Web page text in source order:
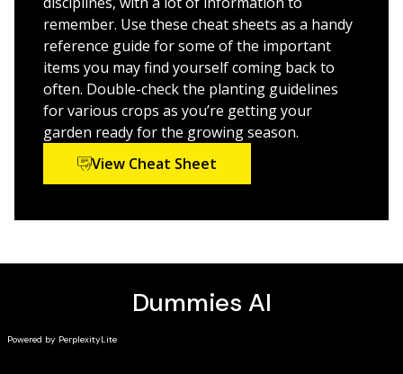
remember. Use these cheat sheets as a handy
reference guide for some of the important
items you may find yourself coming back to
often. Double-check the planting guidelines
for various crops as you’re getting your
garden ready for the growing season.
View Cheat Sheet